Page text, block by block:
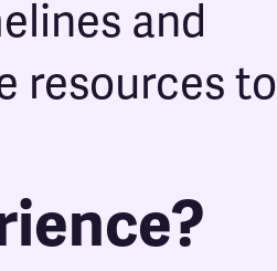
and
resources to